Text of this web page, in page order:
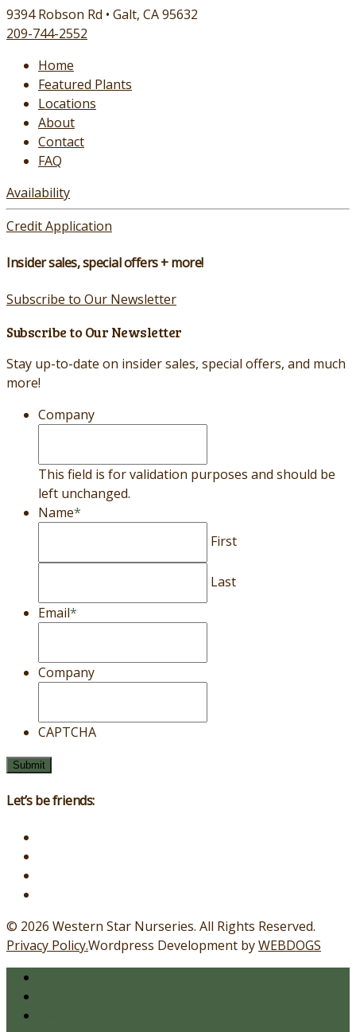
9394 Robson Rd • Galt, CA 95632
209-744-2552
Home
Featured Plants
Locations
About
Contact
FAQ
Availability
Credit Application
Insider sales, special offers + more!
Subscribe to Our Newsletter
Subscribe to Our Newsletter
Stay up-to-date on insider sales, special offers, and much
more!
Company
This field is for validation purposes and should be
left unchanged.
Name*
First
Last
Email*
Company
CAPTCHA
Let’s be friends:
© 2026 Western Star Nurseries. All Rights Reserved.
Privacy Policy.Wordpress Development byWEBDOGS